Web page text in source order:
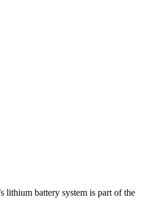
lithium battery system is part of the